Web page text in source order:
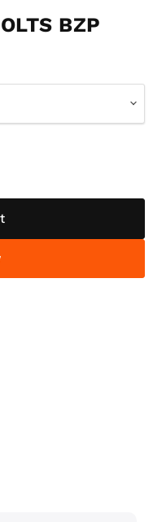
BZP